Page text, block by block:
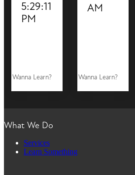
5:29:11
PM
Wanna Learn?
AM
Wanna Learn?
What We Do
Services
Learn Something